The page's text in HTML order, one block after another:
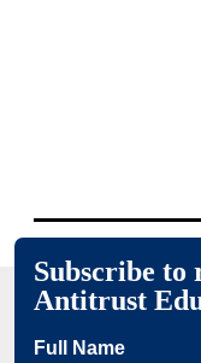
Subscribe to
Antitrust
Full Name